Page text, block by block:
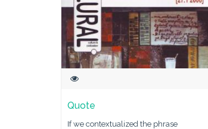
Quote
If we contextualized the phrase